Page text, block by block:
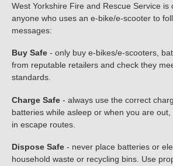
West Yorkshire Fire and Rescue Service is
anyone who uses an e-bike/e-scooter to
messages:
Buy Safe - only buy e-bikes/e-scooters,
from reputable retailers and check they
standards.
Charge Safe - always use the correct
batteries while asleep or when you are
in escape routes.
Dispose Safe - never place batteries or
household waste or recycling bins. Use